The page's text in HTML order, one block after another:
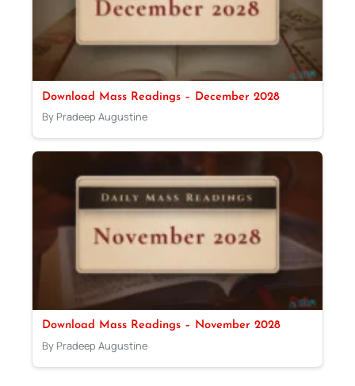
Download Mass Readings – December 2028
By Pradeep Augustine
Download Mass Readings – November 2028
By Pradeep Augustine